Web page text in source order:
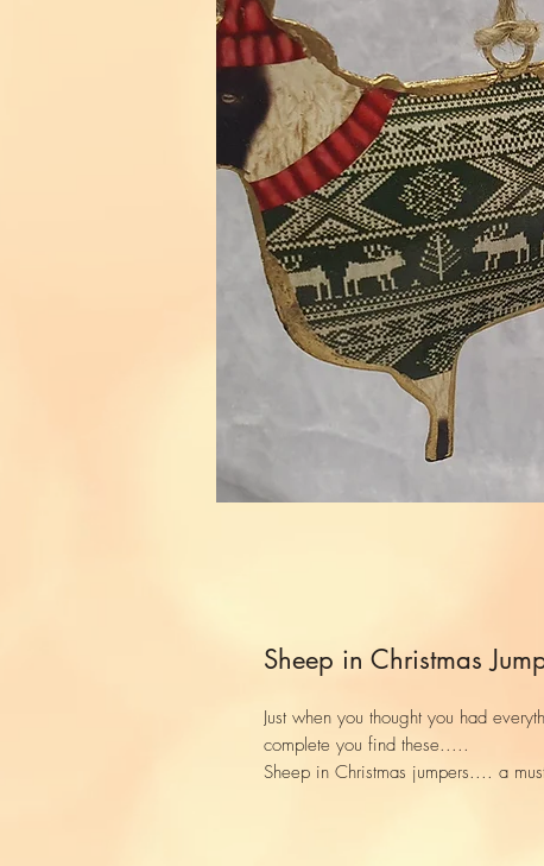
Sheep in Christmas
Just when you thought you had
complete you find these.....
Sheep in Christmas jumpers.... a